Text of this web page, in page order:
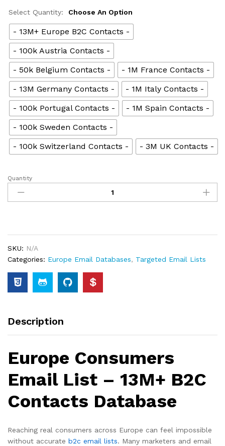
Select Quantity: Choose An Option
- 13M+ Europe B2C Contacts -
- 100k Austria Contacts -
- 50k Belgium Contacts -
- 1M France Contacts -
- 13M Germany Contacts -
- 1M Italy Contacts -
- 100k Portugal Contacts -
- 1M Spain Contacts -
- 100k Sweden Contacts -
- 100k Switzerland Contacts -
- 3M UK Contacts -
Quantity
SKU: N/A
Categories: Europe Email Databases, Targeted Email Lists
Description
Europe Consumers
Email List – 13M+ B2C
Contacts Database
Reaching real consumers across Europe can feel impossible
without accurate b2c email lists. Many marketers and email